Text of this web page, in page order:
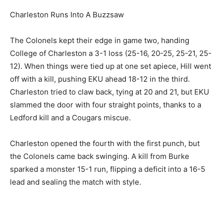
Charleston Runs Into A Buzzsaw
The Colonels kept their edge in game two, handing
College of Charleston a 3-1 loss (25-16, 20-25, 25-21, 25-
12). When things were tied up at one set apiece, Hill went
off with a kill, pushing EKU ahead 18-12 in the third.
Charleston tried to claw back, tying at 20 and 21, but EKU
slammed the door with four straight points, thanks to a
Ledford kill and a Cougars miscue.
Charleston opened the fourth with the first punch, but
the Colonels came back swinging. A kill from Burke
sparked a monster 15-1 run, flipping a deficit into a 16-5
lead and sealing the match with style.